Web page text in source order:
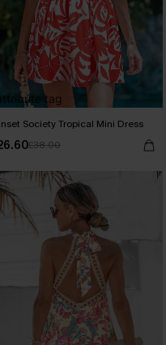
Society Tropical Mini Dress
£38.00